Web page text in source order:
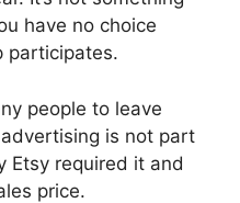
have no choice
participates.
people to leave
is not part
Etsy required it and
price.